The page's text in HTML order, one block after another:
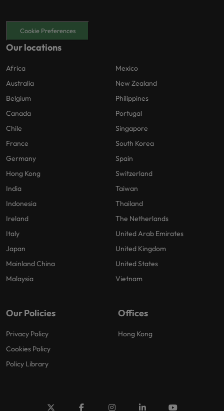
Cookie Preferences
Our locations
Africa
Australia
Belgium
Canada
Chile
France
Germany
Hong Kong
India
Indonesia
Ireland
Italy
Japan
Mainland China
Malaysia
Mexico
New Zealand
Philippines
Portugal
Singapore
South Korea
Spain
Switzerland
Taiwan
Thailand
The Netherlands
United Arab Emirates
United Kingdom
United States
Vietnam
Our Policies
Privacy Policy
Cookies Policy
Policy Library
Offices
Hong Kong